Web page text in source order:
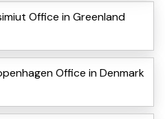
Office in Greenland
Office in Denmark